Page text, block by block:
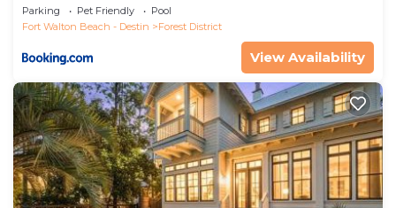
Parking Pet Friendly
Pool
Fort Walton Beach - Destin
Forest District
View Availability